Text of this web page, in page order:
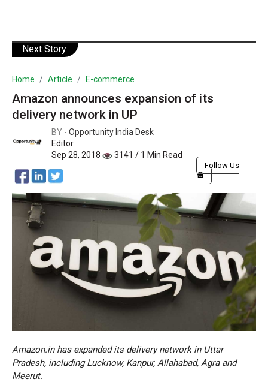
Next Story
Home Article E-commerce
Amazon announces expansion of its
delivery network in UP
BY - Opportunity India Desk
Editor
Sep 28, 2018
3141 / 1 Min Read
Follow Us
Amazon.in has expanded its delivery network in Uttar
Pradesh, including Lucknow, Kanpur, Allahabad, Agra and
Meerut.